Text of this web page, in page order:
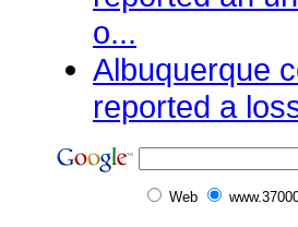
o...
Albuquerque
reported a
Web